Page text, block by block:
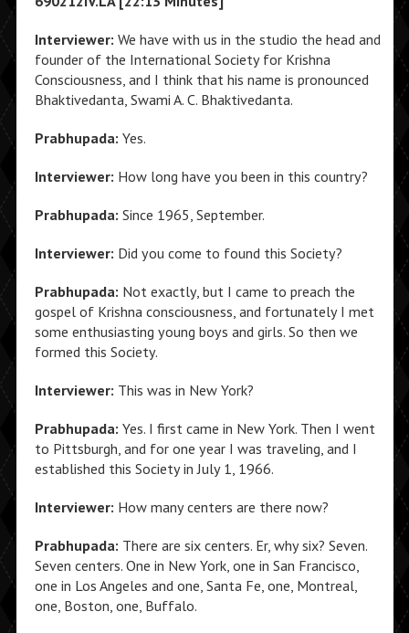
Interviewer: We have with us in the studio the head and
founder of the International Society for Krishna
Consciousness, and I think that his name is pronounced
Bhaktivedanta, Swami A. C. Bhaktivedanta.
Prabhupada: Yes.
Interviewer: How long have you been in this country?
Prabhupada: Since 1965, September.
Interviewer: Did you come to found this Society?
Prabhupada: Not exactly, but I came to preach the
gospel of Krishna consciousness, and fortunately I met
some enthusiasting young boys and girls. So then we
formed this Society.
Interviewer: This was in New York?
Prabhupada: Yes. I first came in New York. Then I went
to Pittsburgh, and for one year I was traveling, and I
established this Society in July 1, 1966.
Interviewer: How many centers are there now?
Prabhupada: There are six centers. Er, why six? Seven.
Seven centers. One in New York, one in San Francisco,
one in Los Angeles and one, Santa Fe, one, Montreal,
one, Boston, one, Buffalo.